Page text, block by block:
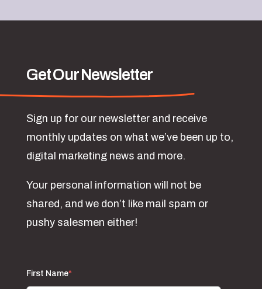
Get Our Newsletter
Sign up for our newsletter and receive
monthly updates on what we’ve been up to,
digital marketing news and more.
Your personal information will not be
shared, and we don’t like mail spam or
pushy salesmen either!
First Name*